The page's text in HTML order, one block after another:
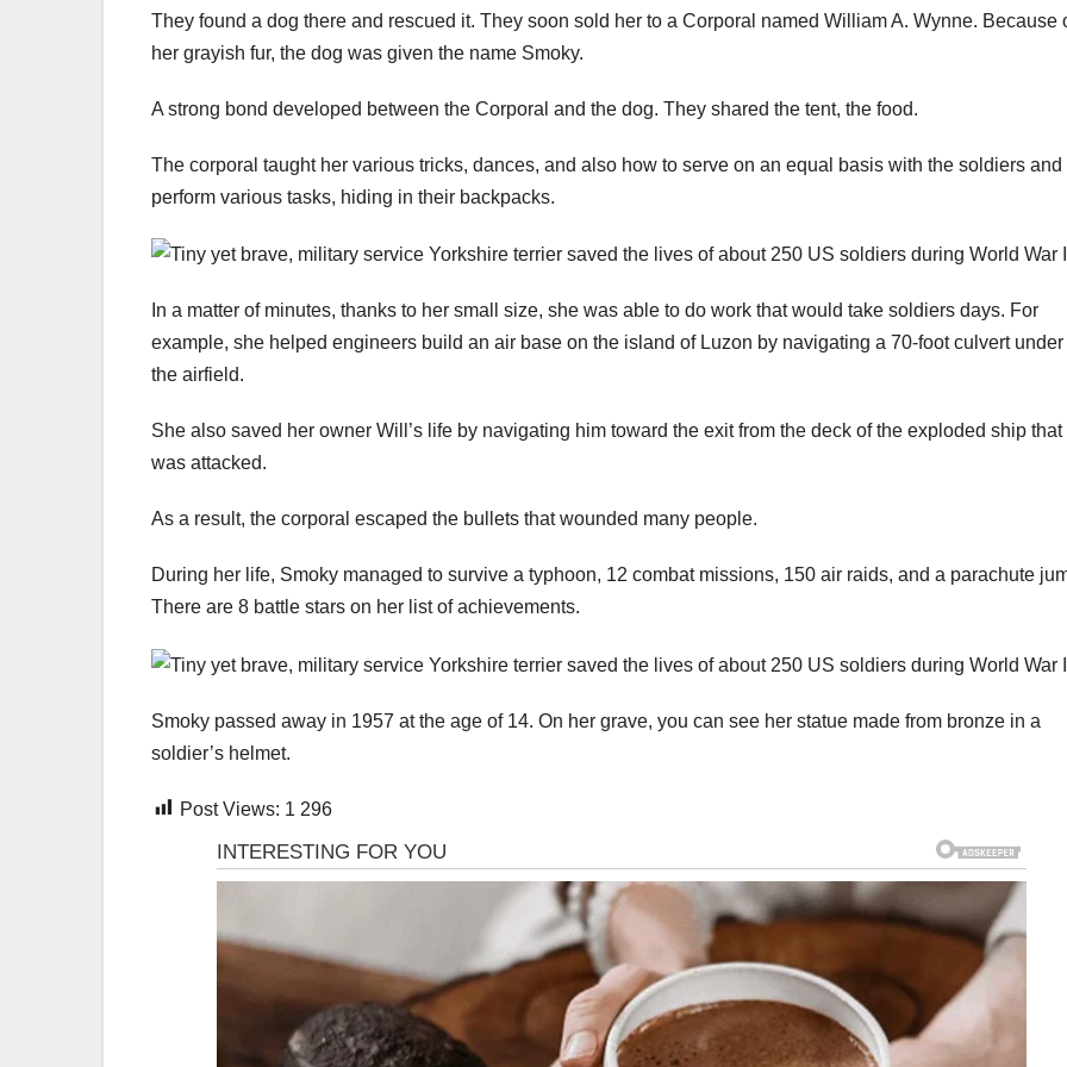
They found a dog there and rescued it. They soon sold her to a Corporal named William A. Wynne. Because
her grayish fur, the dog was given the name Smoky.
A strong bond developed between the Corporal and the dog. They shared the tent, the food.
The corporal taught her various tricks, dances, and also how to serve on an equal basis with the soldiers and
perform various tasks, hiding in their backpacks.
In a matter of minutes, thanks to her small size, she was able to do work that would take soldiers days. For
example, she helped engineers build an air base on the island of Luzon by navigating a 70-foot culvert under
the airfield.
She also saved her owner Will’s life by navigating him toward the exit from the deck of the exploded ship that
was attacked.
As a result, the corporal escaped the bullets that wounded many people.
During her life, Smoky managed to survive a typhoon, 12 combat missions, 150 air raids, and a parachute
There are 8 battle stars on her list of achievements.
Smoky passed away in 1957 at the age of 14. On her grave, you can see her statue made from bronze in a
soldier’s helmet.
Post Views: 1 296